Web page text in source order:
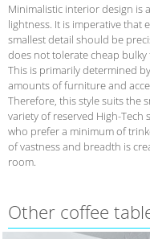
Minimalistic interior design is
lightness. It is imperative that
smallest detail should be
does not tolerate cheap
This is primarily determined
amounts of furniture and
Therefore, this style suits the
variety of reserved High-Tech
who prefer a minimum of
of vastness and breadth is
room.
Other coffee